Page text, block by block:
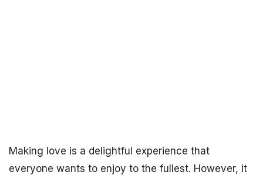
Making love is a delightful experience that
everyone wants to enjoy to the fullest. However, it